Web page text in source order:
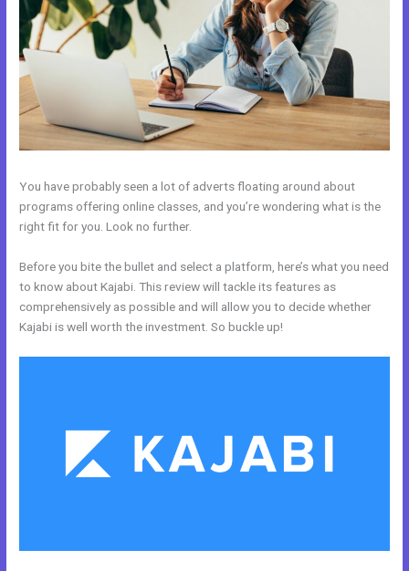
You have probably seen a lot of adverts floating around about
programs offering online classes, and you’re wondering what is the
right fit for you. Look no further.
Before you bite the bullet and select a platform, here’s what you need
to know about Kajabi. This review will tackle its features as
comprehensively as possible and will allow you to decide whether
Kajabi is well worth the investment. So buckle up!